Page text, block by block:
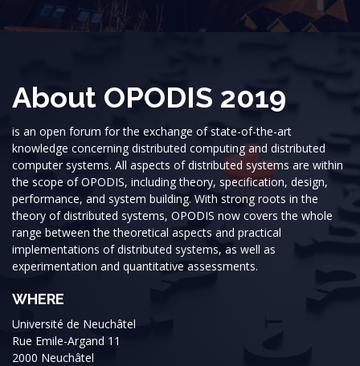
About OPODIS 2019
is an open forum for the exchange of state-of-the-art
knowledge concerning distributed computing and distributed
computer systems. All aspects of distributed systems are within
the scope of OPODIS, including theory, specification, design,
performance, and system building. With strong roots in the
theory of distributed systems, OPODIS now covers the whole
range between the theoretical aspects and practical
implementations of distributed systems, as well as
experimentation and quantitative assessments.
WHERE
Université de Neuchâtel
Rue Emile-Argand 11
2000 Neuchâtel